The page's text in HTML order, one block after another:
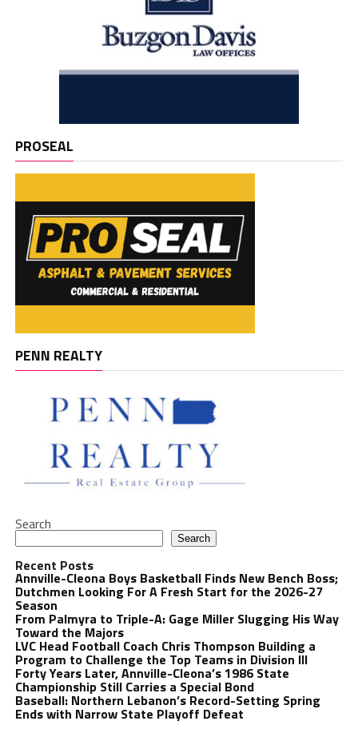
PROSEAL
PENN REALTY
Search
Search
Recent Posts
Annville-Cleona Boys Basketball Finds New Bench Boss;
Dutchmen Looking For A Fresh Start for the 2026-27
Season
From Palmyra to Triple-A: Gage Miller Slugging His Way
Toward the Majors
LVC Head Football Coach Chris Thompson Building a
Program to Challenge the Top Teams in Division III
Forty Years Later, Annville-Cleona’s 1986 State
Championship Still Carries a Special Bond
Baseball: Northern Lebanon’s Record-Setting Spring
Ends with Narrow State Playoff Defeat